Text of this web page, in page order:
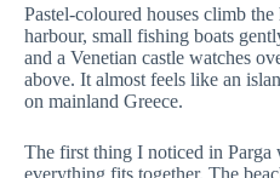
Pastel-coloured houses climb
harbour, small fishing boats
and a Venetian castle watches
above. It almost feels like an
on mainland Greece.
The first thing I noticed in
everything fits together. The